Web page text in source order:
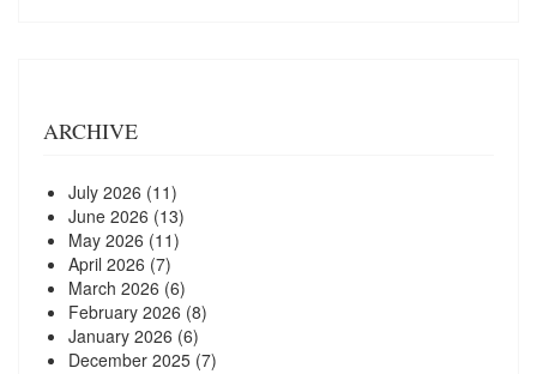
ARCHIVE
July 2026 (11)
June 2026 (13)
May 2026 (11)
April 2026 (7)
March 2026 (6)
February 2026 (8)
January 2026 (6)
December 2025 (7)